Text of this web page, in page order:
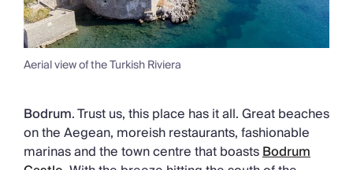
Aerial view of the Turkish Riviera
Bodrum. Trust us, this place has it all. Great beaches
on the Aegean, moreish restaurants, fashionable
marinas and the town centre that boastsBodrum